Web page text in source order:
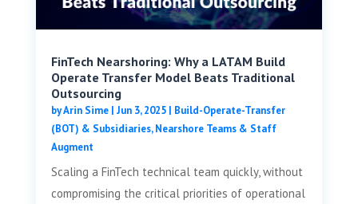
FinTech Nearshoring: Why a LATAM Build
Operate Transfer Model Beats Traditional
Outsourcing
byArin Sime| Jun 3, 2025| Build-Operate-Transfer
(BOT) & Subsidiaries,Nearshore Teams & Staff
Augment
Scaling a FinTech technical team quickly, without
compromising the critical priorities of operational